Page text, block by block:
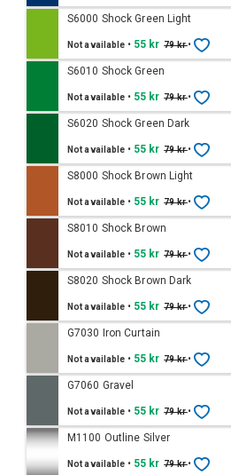
S6000 Shock Green Light
Not available • 55 kr 79 kr•
S6010 Shock Green
Not available • 55 kr 79 kr•
S6020 Shock Green Dark
Not available • 55 kr 79 kr•
S8000 Shock Brown Light
Not available • 55 kr 79 kr•
S8010 Shock Brown
Not available • 55 kr 79 kr•
S8020 Shock Brown Dark
Not available • 55 kr 79 kr•
G7030 Iron Curtain
Not available • 55 kr 79 kr•
G7060 Gravel
Not available • 55 kr 79 kr•
M1100 Outline Silver
Not available • 55 kr 79 kr•